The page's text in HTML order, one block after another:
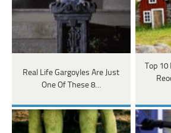
Real Life Gargoyles Are Just
One Of These 8…
Top